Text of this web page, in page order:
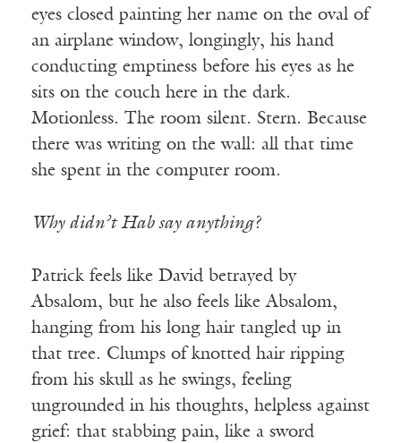
eyes closed painting her name on the oval of
an airplane window, longingly, his hand
conducting emptiness before his eyes as he
sits on the couch here in the dark.
Motionless. The room silent. Stern. Because
there was writing on the wall: all that time
she spent in the computer room.
Why didn’t Hab say anything?
Patrick feels like David betrayed by
Absalom, but he also feels like Absalom,
hanging from his long hair tangled up in
that tree. Clumps of knotted hair ripping
from his skull as he swings, feeling
ungrounded in his thoughts, helpless against
grief: that stabbing pain, like a sword